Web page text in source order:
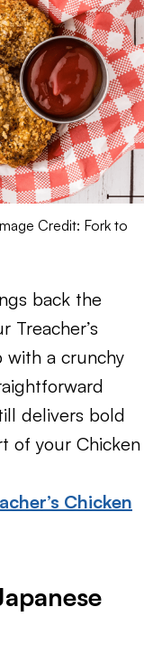
Credit: Fork to
back the
Treacher’s
with a crunchy
delivers bold
of your Chicken
Chicken